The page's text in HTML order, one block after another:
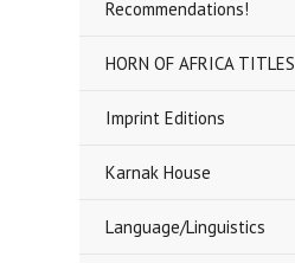
Recommendations!
HORN OF AFRICA TITLES
Imprint Editions
Karnak House
Language/Linguistics